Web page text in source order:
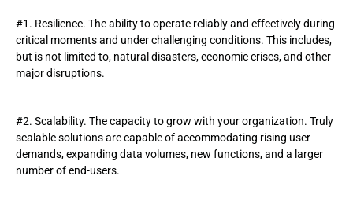
#1. Resilience. The ability to operate reliably and effectively during
critical moments and under challenging conditions. This includes,
but is not limited to, natural disasters, economic crises, and other
major disruptions.
#2. Scalability. The capacity to grow with your organization. Truly
scalable solutions are capable of accommodating rising user
demands, expanding data volumes, new functions, and a larger
number of end-users.